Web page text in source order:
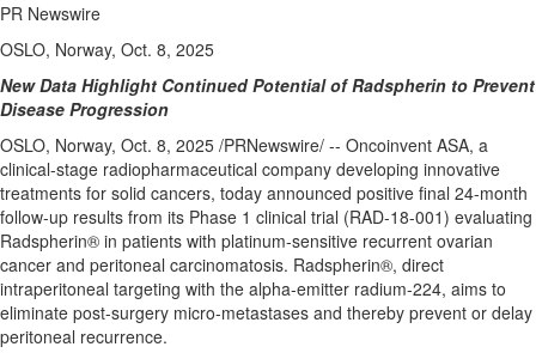
PR Newswire
OSLO, Norway, Oct. 8, 2025
New Data Highlight Continued Potential of Radspherin to Prevent
Disease Progression
OSLO, Norway, Oct. 8, 2025 /PRNewswire/ -- Oncoinvent ASA, a
clinical-stage radiopharmaceutical company developing innovative
treatments for solid cancers, today announced positive final 24-month
follow-up results from its Phase 1 clinical trial (RAD-18-001) evaluating
Radspherin® in patients with platinum-sensitive recurrent ovarian
cancer and peritoneal carcinomatosis. Radspherin®, direct
intraperitoneal targeting with the alpha-emitter radium-224, aims to
eliminate post-surgery micro-metastases and thereby prevent or delay
peritoneal recurrence.